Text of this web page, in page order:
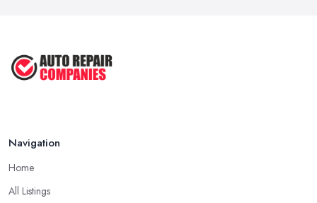
Navigation
Home
All Listings